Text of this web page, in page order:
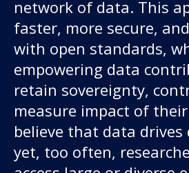
network of data. This
faster, more secure,
with open standards,
empowering data
retain sovereignty,
measure impact of their
believe that data drives
yet, too often,